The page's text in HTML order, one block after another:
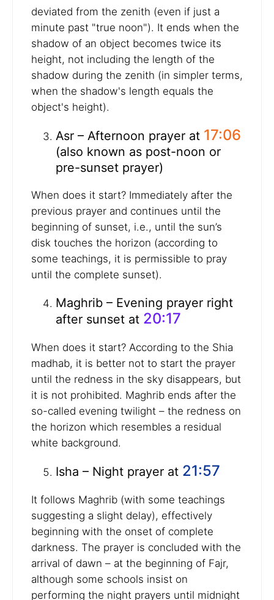
deviated from the zenith (even if just a
minute past "true noon"). It ends when the
shadow of an object becomes twice its
height, not including the length of the
shadow during the zenith (in simpler terms,
when the shadow's length equals the
object's height).
Asr – Afternoon prayer at 17:06
(also known as post-noon or
pre-sunset prayer)
When does it start? Immediately after the
previous prayer and continues until the
beginning of sunset, i.e., until the sun’s
disk touches the horizon (according to
some teachings, it is permissible to pray
until the complete sunset).
Maghrib – Evening prayer right
after sunset at 20:17
When does it start? According to the Shia
madhab, it is better not to start the prayer
until the redness in the sky disappears, but
it is not prohibited. Maghrib ends after the
so-called evening twilight – the redness on
the horizon which resembles a residual
white background.
Isha – Night prayer at 21:57
It follows Maghrib (with some teachings
suggesting a slight delay), effectively
beginning with the onset of complete
darkness. The prayer is concluded with the
arrival of dawn – at the beginning of Fajr,
although some schools insist on
performing the night prayers until midnight